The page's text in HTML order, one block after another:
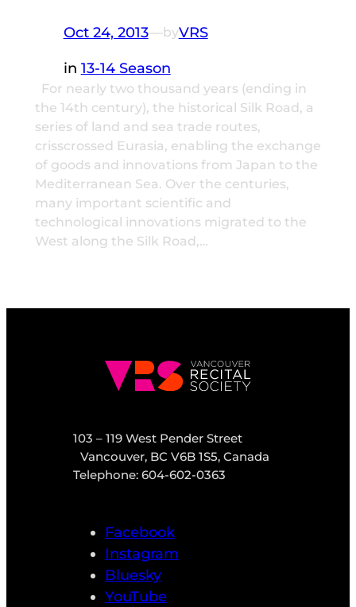
Oct 24, 2013—byVRS
in 13-14 Season
For nearly two thousand years (ending in
the 14th century), the historical Silk Road, a
series of land and sea trade routes,
crisscrossed Eurasia, enabling the exchange
of goods and innovations from Japan to the
Mediterranean Sea. Over the centuries,
many important scientific and
technological innovations migrated to the
West along the Silk Road,…
103 – 119 West Pender Street
Vancouver, BC V6B 1S5, Canada
Telephone: 604-602-0363
Facebook
Instagram
Bluesky
YouTube